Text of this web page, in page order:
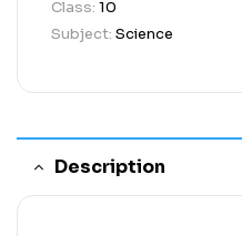
Class: 10
Subject: Science
Description